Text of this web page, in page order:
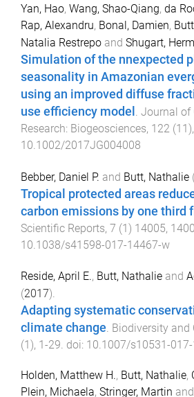
Yan, Hao, Wang, Shao-Qiang, da
Rap, Alexandru, Bonal, Damien,
Natalia Restrepo and Shugart,
Simulation of the nnexpected
seasonality in Amazonian
using an improved diffuse
use efficiency model . Journal of
Research: Biogeosciences, 122 (11),
10.1002/2017JG004008
Bebber, Daniel P. and Butt, Nathalie
Tropical protected areas
carbon emissions by one third
Scientific Reports, 7 (1) 14005,
10.1038/s41598-017-14467-w
Reside, April E., Butt, Nathalie and
(2017).
Adapting systematic
climate change Biodiversity and
(1), 1-29 . doi: 10.1007/s10531-
Holden, Matthew H., Butt, Nathalie,
Plein, Michaela, Stringer, Martin and